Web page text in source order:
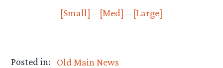
[Small] – [Med] – [Large]
Posted in:
Old Main News